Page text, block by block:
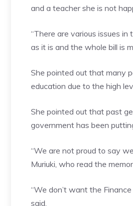
and a teacher she is not
“There are various issues
as it is and the whole bill is
She pointed out that many
education due to the high
She pointed out that past
government has been
“We are not proud to say
Muriuki, who read the
“We don’t want the
said.